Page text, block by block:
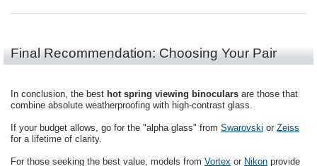
Final Recommendation: Choosing Your Pair
In conclusion, the best hot spring viewing binoculars are those that
combine absolute weatherproofing with high-contrast glass.
If your budget allows, go for the "alpha glass" from Swarovski or Zeiss
for a lifetime of clarity.
For those seeking the best value, models from Vortex or Nikon provide